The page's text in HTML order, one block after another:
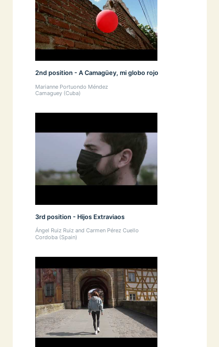
2nd position - A Camagüey, mi globo rojo
Marianne Portuondo Méndez
Camaguey (Cuba)
3rd position - Hijos Extraviaos
Ángel Ruiz Ruiz and Carmen Pérez Cuello
Cordoba (Spain)